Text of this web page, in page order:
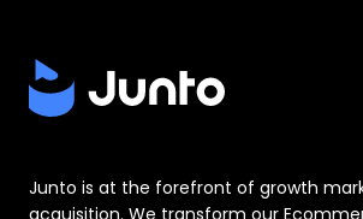
Junto is at the forefront of growth
acquisition. We transform our